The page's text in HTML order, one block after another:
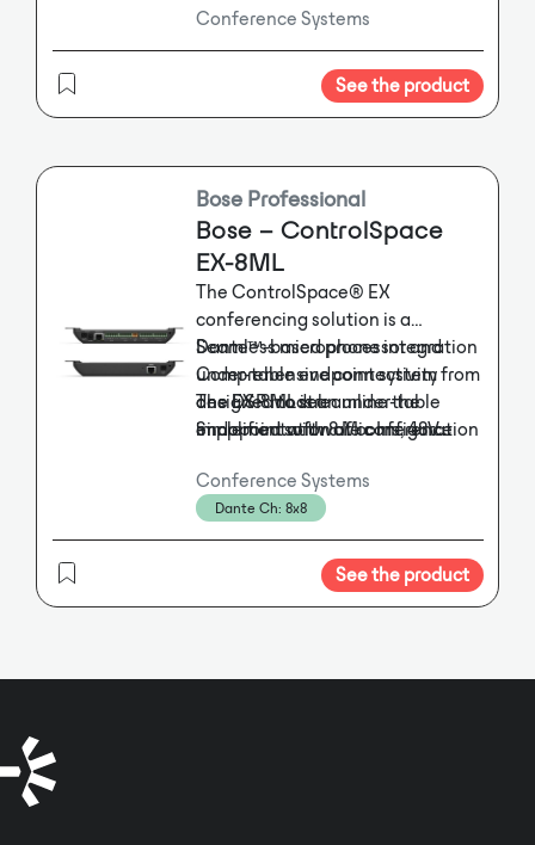
transmission. Provide a complete
solution for modern conference
-통합 방송 환경 운영지원 GUI-외부
모니터 FULL HD 지원 -USB 2.0 2포
트 지원 -마우스 키보드 지원-
-EM. Timer 방송 SD Card를 이용한
편집지원
-다양한 롱신제어 환경 제공
-PC와 메인장비의 이중 연동 지원
-디지털 오디오믹서 기능
-EM / CHIME /TIMER /MATRIX 기
능
-EM / TIMER SD Card 개별 편집 음
원 적용
-SFP Optic 단테를 이용한 무손실 음
원 및 통신제어
-내장형 10.1 " 터치 스크린으로 All-
in-One 제어 환경 지원 D
-PC 기반 유틸리티 프로그램을 사용
RJ45케이블
사용전원 DC+24V, 1.5A
외형규격 (WXHXD)mm
482mmx177mmx350mm
Conference Systems
See the product
Bose Professional
Bose – ControlSpace
EX-8ML
The ControlSpace® EX
conferencing solution is a
Dante™-based processor and
under-table endpoint system
designed to streamline the
implementation of conference
EX conferencing solution is a
Dante™-based processor and
under-table endpoint system
designed to streamline the
implementation of conference
Seamless microphone integration
Comprehensive connectivity from
one DSP model
Simplified software configuration
The EX-8ML is an under-table
endopoint with 8 Mic Ins, 48V
LED power.
Conference Systems
Dante Ch: 8x8
See the product